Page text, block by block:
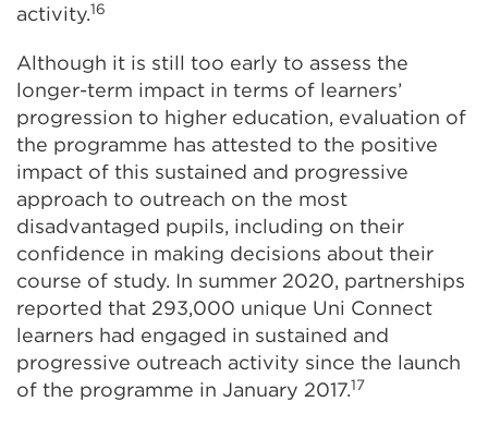
activity.16
Although it is still too early to assess the
longer-term impact in terms of learners’
progression to higher education, evaluation of
the programme has attested to the positive
impact of this sustained and progressive
approach to outreach on the most
disadvantaged pupils, including on their
confidence in making decisions about their
course of study. In summer 2020, partnerships
reported that 293,000 unique Uni Connect
learners had engaged in sustained and
progressive outreach activity since the launch
of the programme in January 2017.17